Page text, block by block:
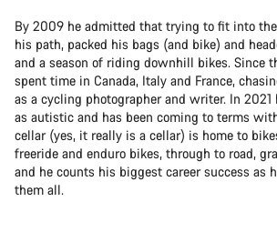
By 2009 he admitted that trying to fit into
his path, packed his bags (and bike) and
and a season of riding downhill bikes. Since
spent time in Canada, Italy and France,
as a cycling photographer and writer. In 2021
as autistic and has been coming to terms
cellar (yes, it really is a cellar) is home to
freeride and enduro bikes, through to road,
and he counts his biggest career success as
them all.